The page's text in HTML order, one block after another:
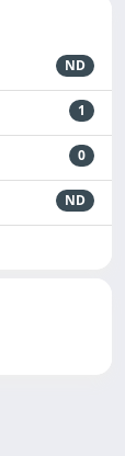
ND
1
0
ND